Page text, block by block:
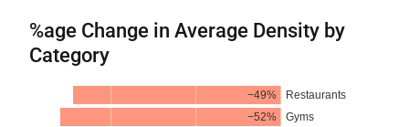
%age Change in Average Density by
Category